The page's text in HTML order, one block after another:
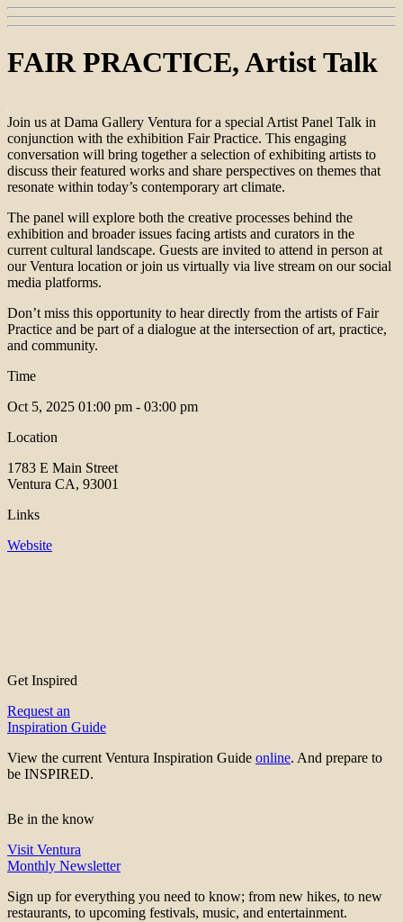
FAIR PRACTICE, Artist Talk
Join us at Dama Gallery Ventura for a special Artist Panel Talk in
conjunction with the exhibition Fair Practice. This engaging
conversation will bring together a selection of exhibiting artists to
discuss their featured works and share perspectives on themes that
resonate within today’s contemporary art climate.
The panel will explore both the creative processes behind the
exhibition and broader issues facing artists and curators in the
current cultural landscape. Guests are invited to attend in person at
our Ventura location or join us virtually via live stream on our social
media platforms.
Don’t miss this opportunity to hear directly from the artists of Fair
Practice and be part of a dialogue at the intersection of art, practice,
and community.
Time
Oct 5, 2025 01:00 pm - 03:00 pm
Location
1783 E Main Street
Ventura CA, 93001
Links
Website
Get Inspired
Request an
Inspiration Guide
View the current Ventura Inspiration Guide online. And prepare to
be INSPIRED.
Be in the know
Visit Ventura
Monthly Newsletter
Sign up for everything you need to know; from new hikes, to new
restaurants, to upcoming festivals, music, and entertainment.